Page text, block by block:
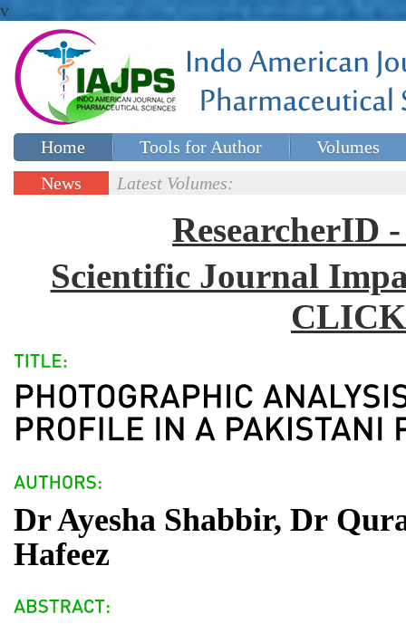
v
Home Tools for Author
Volumes
Special issues
News
Latest Volumes:
ResearcherID
Scientific Journal
Dr Ayesha Shabbir, Dr
Hafeez